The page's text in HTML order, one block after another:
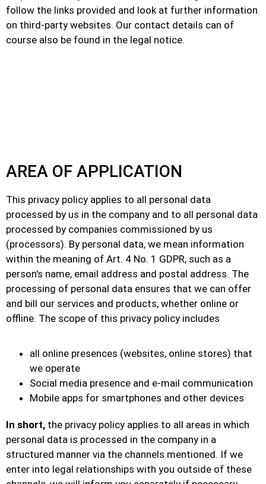
follow the links provided and look at further information
on third-party websites. Our contact details can of
course also be found in the legal notice.
AREA OF APPLICATION
This privacy policy applies to all personal data
processed by us in the company and to all personal data
processed by companies commissioned by us
(processors). By personal data, we mean information
within the meaning of Art. 4 No. 1 GDPR, such as a
person's name, email address and postal address. The
processing of personal data ensures that we can offer
and bill our services and products, whether online or
offline. The scope of this privacy policy includes
all online presences (websites, online stores) that
we operate
Social media presence and e-mail communication
Mobile apps for smartphones and other devices
In short, the privacy policy applies to all areas in which
personal data is processed in the company in a
structured manner via the channels mentioned. If we
enter into legal relationships with you outside of these